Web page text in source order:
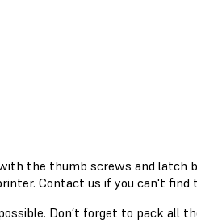
the thumb screws and latch
Contact us if you can't find
Don’t forget to pack all